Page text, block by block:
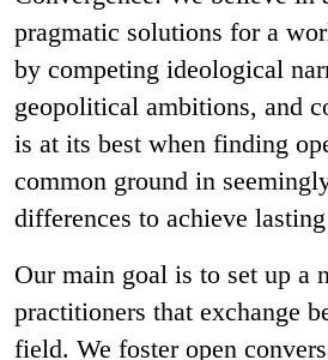
pragmatic solutions for a
by competing ideological
geopolitical ambitions, and
is at its best when finding
common ground in
differences to achieve
Our main goal is to set up a
practitioners that exchange
field. We foster open